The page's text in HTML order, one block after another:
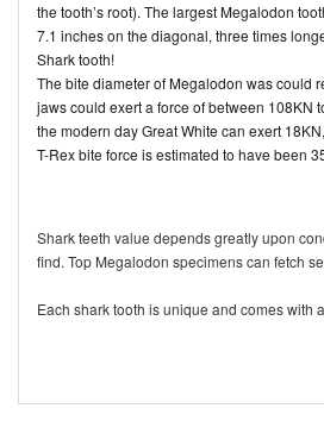
the tooth’s root). The largest Megalodon
7.1 inches on the diagonal, three times
Shark tooth!
The bite diameter of Megalodon was could
jaws could exert a force of between 108KN
the modern day Great White can exert
T-Rex bite force is estimated to have been
Shark teeth value depends greatly upon
find. Top Megalodon specimens can fetch
Each shark tooth is unique and comes with